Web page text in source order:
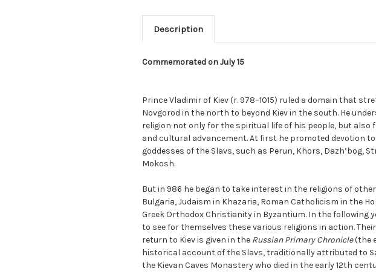
Description
Commemorated on July 15
Prince Vladimir of Kiev (r. 978–1015) ruled a domain that
Novgorod in the north to beyond Kiev in the south. He
religion not only for the spiritual life of his people, but also
and cultural advancement. At first he promoted devotion
goddesses of the Slavs, such as Perun, Khors, Dazh’bog,
Mokosh.
But in 986 he began to take interest in the religions of
Bulgaria, Judaism in Khazaria, Roman Catholicism in the
Greek Orthodox Christianity in Byzantium. In the following
to see for themselves these various religions in action.
return to Kiev is given in the Russian Primary Chronicle(the
historical account of the Slavs, traditionally attributed to
the Kievan Caves Monastery who died in the early 12th